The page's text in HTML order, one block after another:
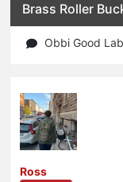
Brass Roller
Obbi Good
Ross